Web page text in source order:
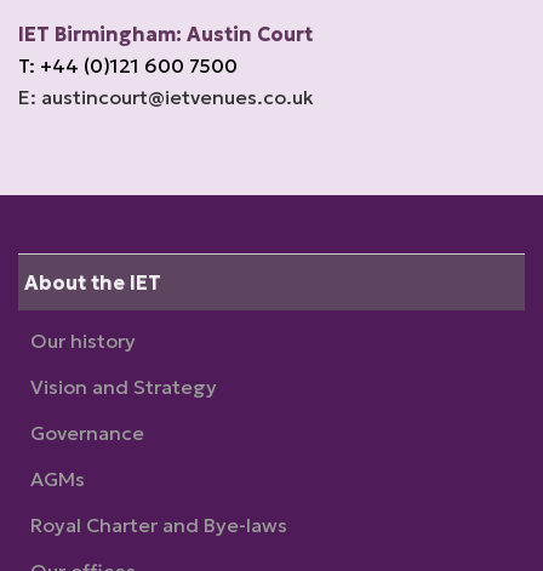
IET Birmingham: Austin Court
T: +44 (0)121 600 7500
E: austincourt@ietvenues.co.uk
About the IET
Our history
Vision and Strategy
Governance
AGMs
Royal Charter and Bye-laws